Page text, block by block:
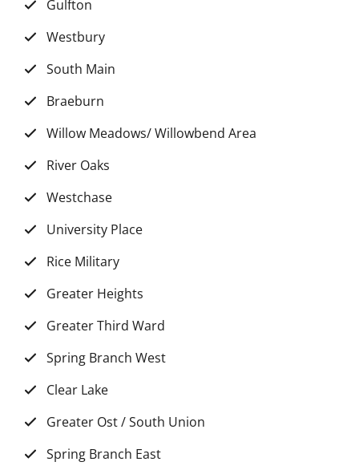
Gulfton
Westbury
South Main
Braeburn
Willow Meadows/ Willowbend Area
River Oaks
Westchase
University Place
Rice Military
Greater Heights
Greater Third Ward
Spring Branch West
Clear Lake
Greater Ost / South Union
Spring Branch East